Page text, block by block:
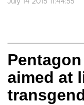
July 14 2015 11:44:55
aimed at